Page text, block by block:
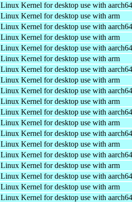
Linux Kernel for desktop use with aarch64
Linux Kernel for desktop use with arm
Linux Kernel for desktop use with aarch64
Linux Kernel for desktop use with arm
Linux Kernel for desktop use with aarch64
Linux Kernel for desktop use with arm
Linux Kernel for desktop use with aarch64
Linux Kernel for desktop use with arm
Linux Kernel for desktop use with aarch64
Linux Kernel for desktop use with arm
Linux Kernel for desktop use with aarch64
Linux Kernel for desktop use with arm
Linux Kernel for desktop use with aarch64
Linux Kernel for desktop use with arm
Linux Kernel for desktop use with aarch64
Linux Kernel for desktop use with arm
Linux Kernel for desktop use with aarch64
Linux Kernel for desktop use with arm
Linux Kernel for desktop use with aarch64